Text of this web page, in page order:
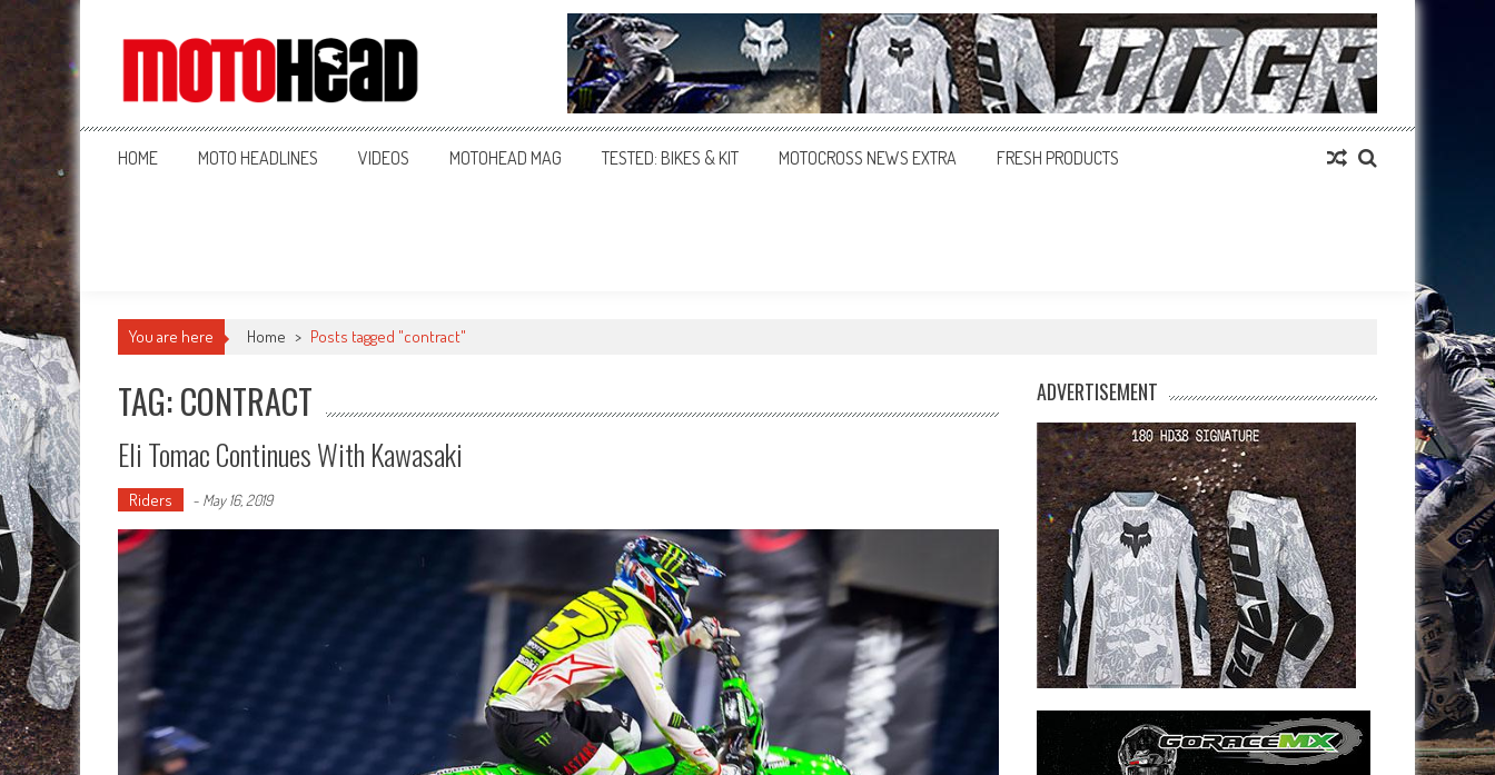
MotoHead
Fresh dirt bike action for the real MotoHead!
HOME MOTO HEADLINES VIDEOS MOTOHEAD MAG TESTED: BIKES & KIT MOTOCROSS NEWS EXTRA FRESH PRODUCTS
You are here Home > Posts tagged "contract"
TAG: CONTRACT
Eli Tomac Continues With Kawasaki
Riders - May 16, 2019
ADVERTISEMENT